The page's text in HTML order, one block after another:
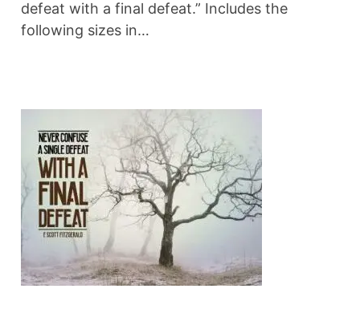
defeat with a final defeat.” Includes the
following sizes in…